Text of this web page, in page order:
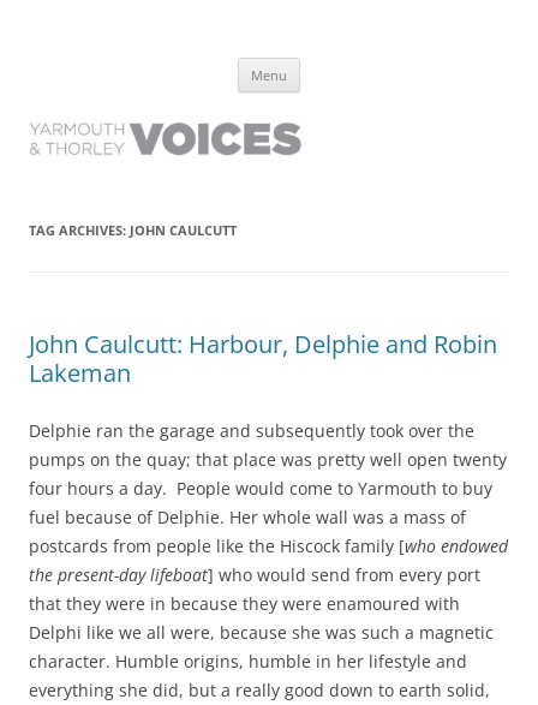
have lived it
Menu
TAG ARCHIVES: JOHN CAULCUTT
John Caulcutt: Harbour, Delphie and Robin
Lakeman
Delphie ran the garage and subsequently took over the
pumps on the quay; that place was pretty well open twenty
four hours a day. People would come to Yarmouth to buy
fuel because of Delphie. Her whole wall was a mass of
postcards from people like the Hiscock family [who endowed
the present-day lifeboat] who would send from every port
that they were in because they were enamoured with
Delphi like we all were, because she was such a magnetic
character. Humble origins, humble in her lifestyle and
everything she did, but a really good down to earth solid,